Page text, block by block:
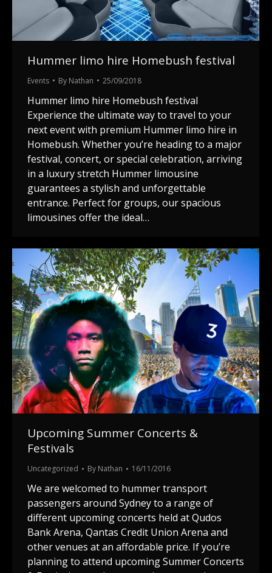
Hummer limo hire Homebush festival
Events By Nathan 25/09/2018
Hummer limo hire Homebush festival
Experience the ultimate way to travel to your
next event with premium Hummer limo hire in
Homebush. Whether you’re heading to a major
festival, concert, or special celebration, arriving
in a luxury stretch Hummer limousine
guarantees a stylish and unforgettable
entrance. Perfect for groups, our spacious
limousines offer the ideal…
Upcoming Summer Concerts &
Festivals
Uncategorized By Nathan 16/11/2016
We are welcomed to hummer transport
passengers around Sydney to a range of
different upcoming concerts held at Qudos
Bank Arena, Qantas Credit Union Arena and
other venues at an affordable price. If you’re
planning to attend upcoming Summer Concerts